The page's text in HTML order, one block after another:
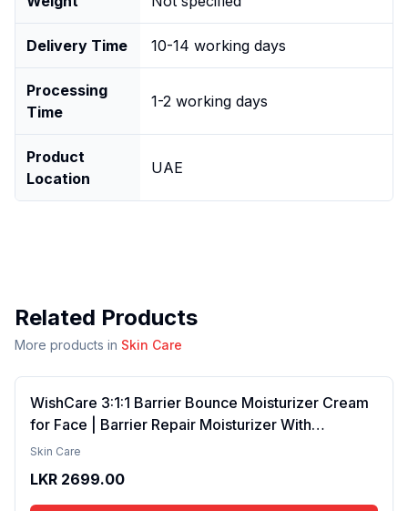
Delivery Time 10-14 working days
Processing
Time
1-2 working days
Product
Location
UAE
Related Products
More products in Skin Care
WishCare 3:1:1 Barrier Bounce Moisturizer Cream
for Face | Barrier Repair Moisturizer With
Ceramides, EGF & Mung Mucin | Repairs Skin
Combination Skin | For Men and Women | 50ml
Skin Care
LKR 2699.00